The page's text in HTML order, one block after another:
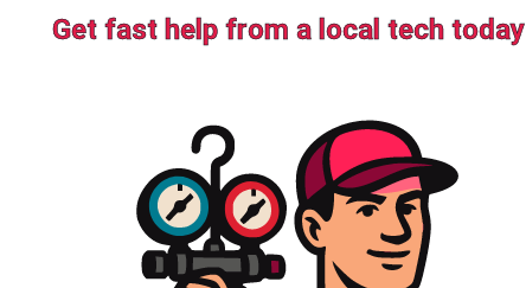
Get fast help from a local tech today